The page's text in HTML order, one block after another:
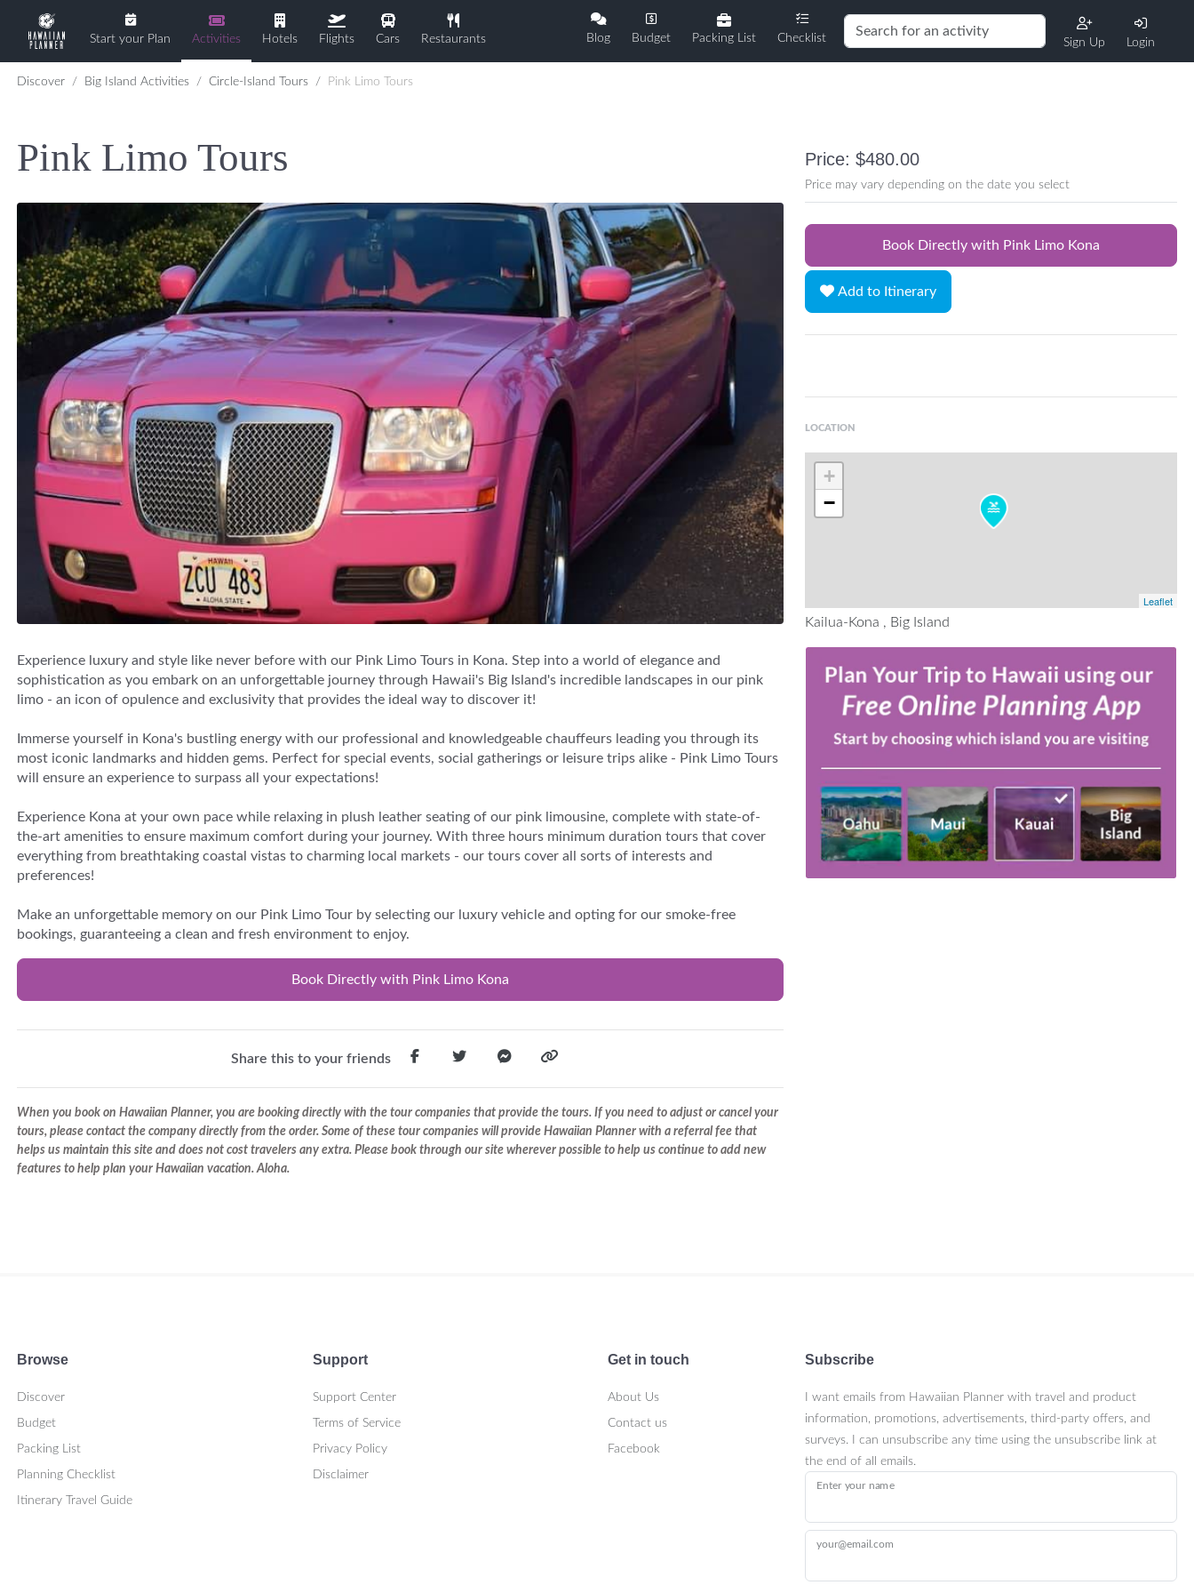
Start your Plan Activities Hotels Flights Cars Restaurants Blog Budget Packing List Checklist Sign Up Login
Discover Big Island Activities Circle-Island Tours Pink Limo Tours
Pink Limo Tours
Experience luxury and style like never before with our Pink Limo Tours in Kona. Step into a world of elegance and
sophistication as you embark on an unforgettable journey through Hawaii's Big Island's incredible landscapes in our pink
limo - an icon of opulence and exclusivity that provides the ideal way to discover it!
Immerse yourself in Kona's bustling energy with our professional and knowledgeable chauffeurs leading you through its
most iconic landmarks and hidden gems. Perfect for special events, social gatherings or leisure trips alike - Pink Limo Tours
will ensure an experience to surpass all your expectations!
Experience Kona at your own pace while relaxing in plush leather seating of our pink limousine, complete with state-of-
the-art amenities to ensure maximum comfort during your journey. With three hours minimum duration tours that cover
everything from breathtaking coastal vistas to charming local markets - our tours cover all sorts of interests and
preferences!
Make an unforgettable memory on our Pink Limo Tour by selecting our luxury vehicle and opting for our smoke-free
bookings, guaranteeing a clean and fresh environment to enjoy.
Book Directly with Pink Limo Kona
Share this to your friends
When you book on Hawaiian Planner, you are booking directly with the tour companies that provide the tours. If you need to adjust or cancel your
tours, please contact the company directly from the order. Some of these tour companies will provide Hawaiian Planner with a referral fee that
helps us maintain this site and does not cost travelers any extra. Please book through our site wherever possible to help us continue to add new
features to help plan your Hawaiian vacation. Aloha.
Price: $480.00
Price may vary depending on the date you select
Book Directly with Pink Limo Kona
Add to Itinerary
LOCATION
+
−
Leaflet
Kailua-Kona , Big Island
Browse
Discover
Budget
Packing List
Planning Checklist
Itinerary Travel Guide
Support
Support Center
Terms of Service
Privacy Policy
Disclaimer
Get in touch
About Us
Contact us
Facebook
Subscribe
I want emails from Hawaiian Planner with travel and product
information, promotions, advertisements, third-party offers, and
surveys. I can unsubscribe any time using the unsubscribe link at
the end of all emails.
Enter your name
your@email.com